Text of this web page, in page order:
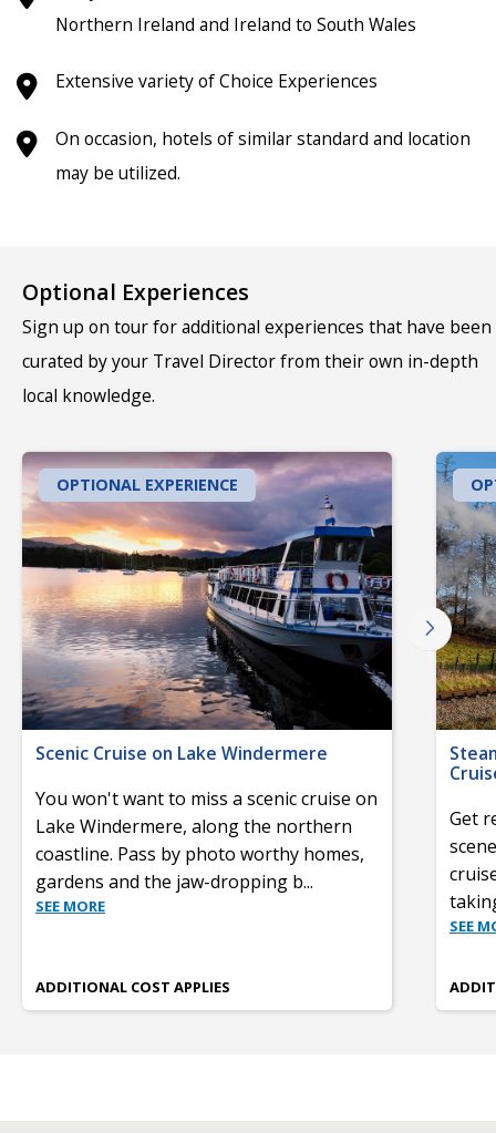
Northern Ireland and Ireland to South Wales
Extensive variety of Choice Experiences
On occasion, hotels of similar standard and location
may be utilized.
Optional Experiences
Sign up on tour for additional experiences that have been
curated by your Travel Director from their own in-depth
local knowledge.
OPTIONAL EXPERIENCE
Scenic Cruise on Lake Windermere
You won't want to miss a scenic cruise on
Lake Windermere, along the northern
coastline. Pass by photo worthy homes,
gardens and the jaw-dropping b...
SEE MORE
ADDITIONAL COST APPLIES
Get
SEE